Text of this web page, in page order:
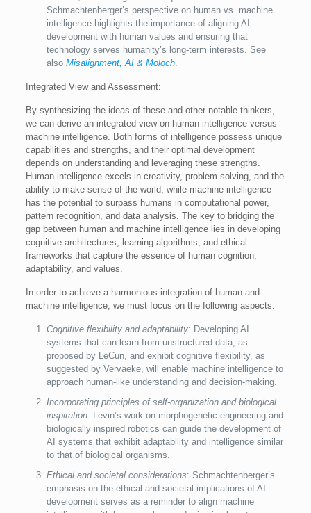
Schmachtenberger’s perspective on human vs. machine
intelligence highlights the importance of aligning AI
development with human values and ensuring that
technology serves humanity’s long-term interests. See
also Misalignment, AI & Moloch.
Integrated View and Assessment:
By synthesizing the ideas of these and other notable thinkers,
we can derive an integrated view on human intelligence versus
machine intelligence. Both forms of intelligence possess unique
capabilities and strengths, and their optimal development
depends on understanding and leveraging these strengths.
Human intelligence excels in creativity, problem-solving, and the
ability to make sense of the world, while machine intelligence
has the potential to surpass humans in computational power,
pattern recognition, and data analysis. The key to bridging the
gap between human and machine intelligence lies in developing
cognitive architectures, learning algorithms, and ethical
frameworks that capture the essence of human cognition,
adaptability, and values.
In order to achieve a harmonious integration of human and
machine intelligence, we must focus on the following aspects:
Cognitive flexibility and adaptability: Developing AI
systems that can learn from unstructured data, as
proposed by LeCun, and exhibit cognitive flexibility, as
suggested by Vervaeke, will enable machine intelligence to
approach human-like understanding and decision-making.
Incorporating principles of self-organization and biological
inspiration: Levin’s work on morphogenetic engineering and
biologically inspired robotics can guide the development of
AI systems that exhibit adaptability and intelligence similar
to that of biological organisms.
Ethical and societal considerations: Schmachtenberger’s
emphasis on the ethical and societal implications of AI
development serves as a reminder to align machine